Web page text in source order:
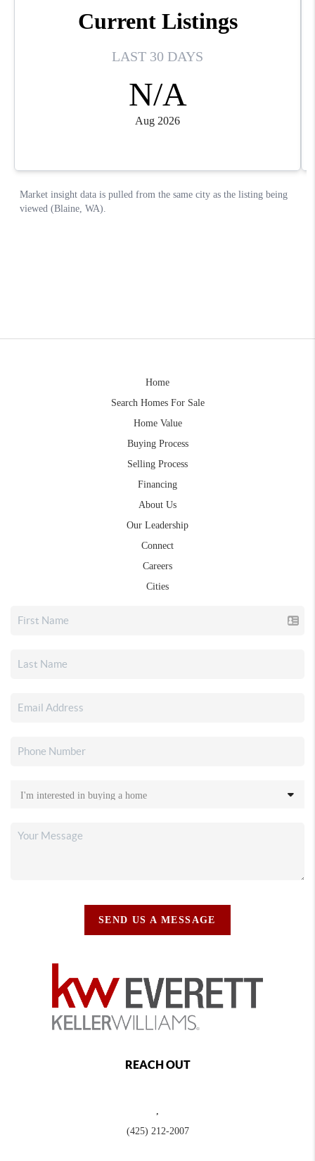
Home
Search Homes For Sale
Home Value
Buying Process
Selling Process
Financing
About Us
Our Leadership
Connect
Careers
Cities
SEND US A MESSAGE
REACH OUT
,
(425) 212-2007